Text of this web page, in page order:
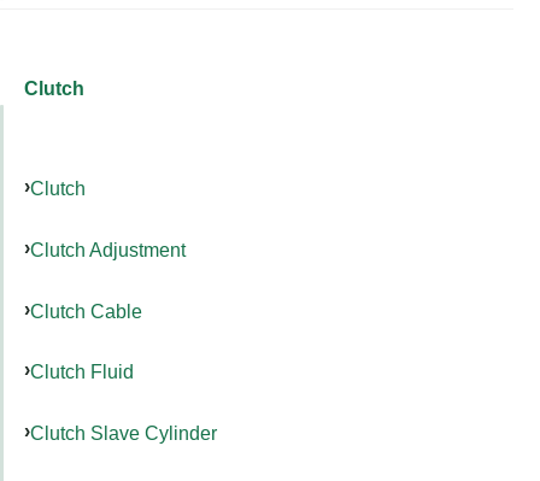
Clutch
Clutch
Clutch Adjustment
Clutch Cable
Clutch Fluid
Clutch Slave Cylinder